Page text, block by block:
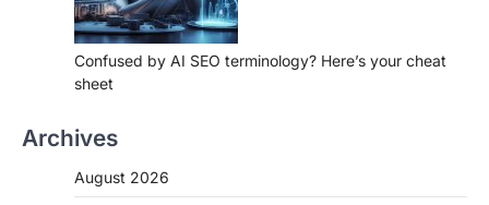
Confused by AI SEO terminology? Here’s your cheat
sheet
Archives
August 2026